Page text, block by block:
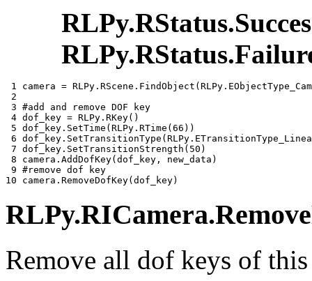
1 camera = RLPy . RScene . FindObject ( RLPy .
2
3 #add and remove DOF key
4 dof_key = RLPy . RKey()
5 dof_key . SetTime ( RLPy . RTime ( 66 ))
6 dof_key . SetTransitionType ( RLPy .
7 dof_key . SetTransitionStrength ( 50 )
8 camera . AddDofKey( dof_key , new_data )
9 #remove dof key
10 camera . RemoveDofKey( dof_key)
Remove all dof keys of